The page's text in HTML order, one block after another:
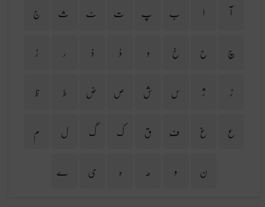
آ ا ب پ ت ٹ ث
ج
چ
ح خ د ڈ ذ ر
ڑ
ز
ژ س ش ص ض ط
ظ
ع
غ ف ق ک گ ل
م
ن
و ھ ہ ی ے